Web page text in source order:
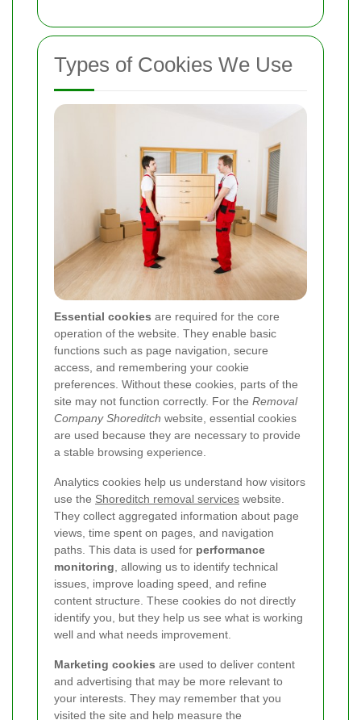
Types of Cookies We Use
Essential cookies are required for the core
operation of the website. They enable basic
functions such as page navigation, secure
access, and remembering your cookie
preferences. Without these cookies, parts of the
site may not function correctly. For the Removal
Company Shoreditch website, essential cookies
are used because they are necessary to provide
a stable browsing experience.
Analytics cookies help us understand how visitors
use the Shoreditch removal services website.
They collect aggregated information about page
views, time spent on pages, and navigation
paths. This data is used for performance
monitoring , allowing us to identify technical
issues, improve loading speed, and refine
content structure. These cookies do not directly
identify you, but they help us see what is working
well and what needs improvement.
Marketing cookies are used to deliver content
and advertising that may be more relevant to
your interests. They may remember that you
visited the site and help measure the